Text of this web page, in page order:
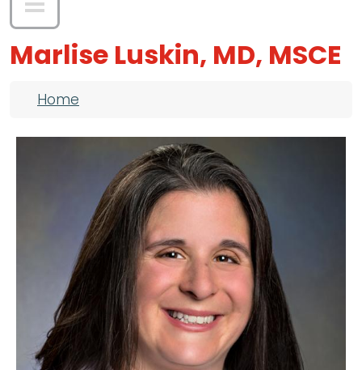
Marlise Luskin, MD, MSCE
Breadcrumb
Home